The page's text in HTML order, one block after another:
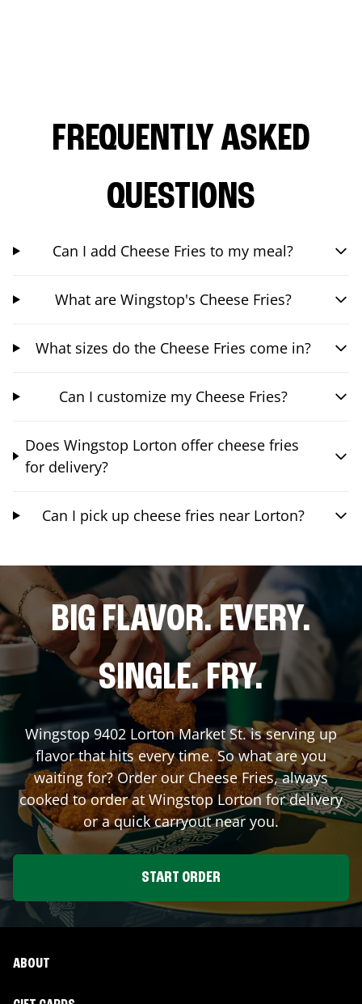
FREQUENTLY ASKED
QUESTIONS
Can I add Cheese Fries to my meal?
What are Wingstop's Cheese Fries?
What sizes do the Cheese Fries come in?
Can I customize my Cheese Fries?
Does Wingstop Lorton offer cheese fries
for delivery?
Can I pick up cheese fries near Lorton?
BIG FLAVOR. EVERY.
SINGLE. FRY.
Wingstop 9402 Lorton Market St.is serving up
flavor that hits every time. So what are you
waiting for? Order our Cheese Fries, always
cooked to order at WingstopLortonfor delivery
or a quick carryout near you.
START ORDER
ABOUT